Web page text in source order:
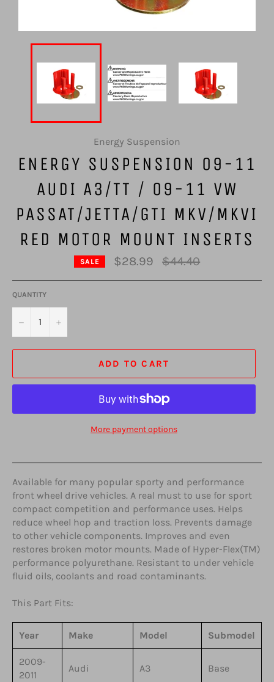
Energy Suspension
ENERGY SUSPENSION 09-11
AUDI A3/TT / 09-11 VW
PASSAT/JETTA/GTI MKV/MKVI
RED MOTOR MOUNT INSERTS
SALE $28.99
Regular
price
$44.40
QUANTITY
− +
ADD TO CART
More payment options
Available for many popular sporty and performance
front wheel drive vehicles. A real must to use for sport
compact competition and performance uses. Helps
reduce wheel hop and traction loss. Prevents damage
to other vehicle components. Improves and even
restores broken motor mounts. Made of Hyper-Flex(TM)
performance polyurethane. Resistant to under vehicle
fluid oils, coolants and road contaminants.
This Part Fits:
Year Make Model Submodel
2009-
2011
Audi A3 Base